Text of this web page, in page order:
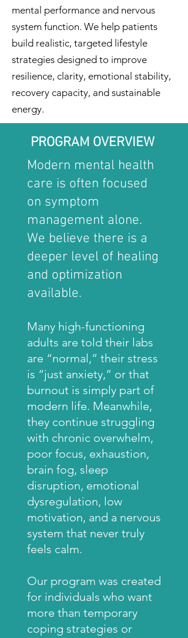
mental performance and nervous
system function. We help patients
build realistic, targeted lifestyle
strategies designed to improve
resilience, clarity, emotional stability,
recovery capacity, and sustainable
energy.
PROGRAM OVERVIEW
Modern mental health
care is often focused
on symptom
management alone.
We believe there is a
deeper level of healing
and optimization
available.
Many high-functioning
adults are told their labs
are “normal,” their stress
is “just anxiety,” or that
burnout is simply part of
modern life. Meanwhile,
they continue struggling
with chronic overwhelm,
poor focus, exhaustion,
brain fog, sleep
disruption, emotional
dysregulation, low
motivation, and a nervous
system that never truly
feels calm.
Our program was created
for individuals who want
more than temporary
coping strategies or